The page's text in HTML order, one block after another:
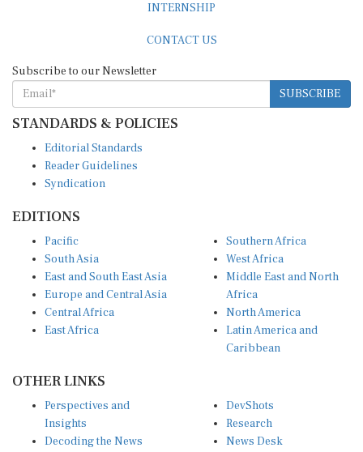
INTERNSHIP
CONTACT US
Subscribe to our Newsletter
SUBSCRIBE
STANDARDS & POLICIES
Editorial Standards
Reader Guidelines
Syndication
EDITIONS
Pacific
South Asia
East and South East Asia
Europe and Central Asia
Central Africa
East Africa
Southern Africa
West Africa
Middle East and North
Africa
North America
Latin America and
Caribbean
OTHER LINKS
Perspectives and
Insights
Decoding the News
DevShots
Research
News Desk